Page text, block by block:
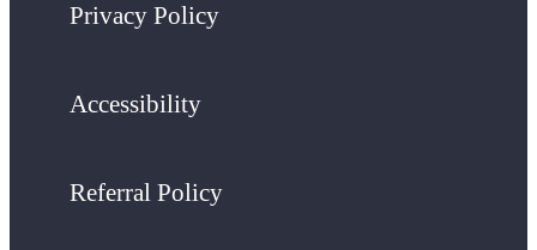
Privacy Policy
Accessibility
Referral Policy